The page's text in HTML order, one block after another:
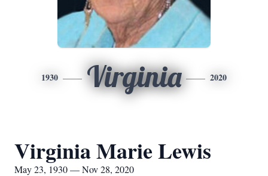
1930 Virginia 2020
Virginia Marie Lewis
May 23, 1930 — Nov 28, 2020